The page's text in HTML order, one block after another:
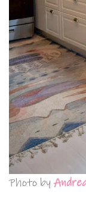
Photo by